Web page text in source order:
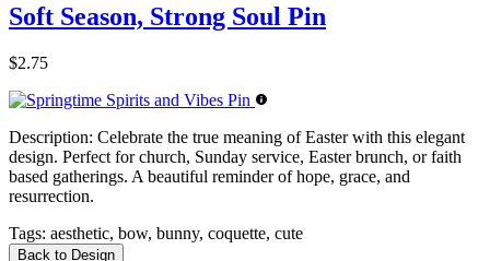
Soft Season, Strong Soul Pin
$2.75
Description: Celebrate the true meaning of Easter with this elegant
design. Perfect for church, Sunday service, Easter brunch, or faith
based gatherings. A beautiful reminder of hope, grace, and
resurrection.
Tags: aesthetic, bow, bunny, coquette, cute
Back to Design